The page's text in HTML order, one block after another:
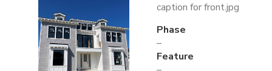
caption for front.jpg
Phase
–
Feature